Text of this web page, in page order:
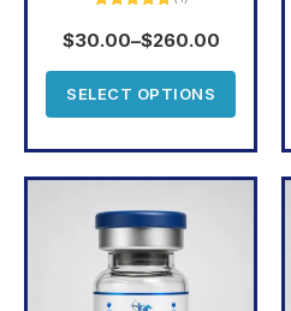
out of 5
$30.00–$260.00
SELECT OPTIONS